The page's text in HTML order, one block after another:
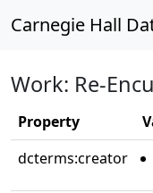
Carnegie Hall
Work: Re-
Property
dcterms:creator